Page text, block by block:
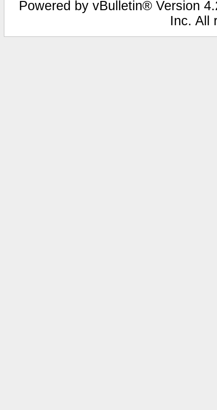
Powered by vBulletin® Version
Inc. All